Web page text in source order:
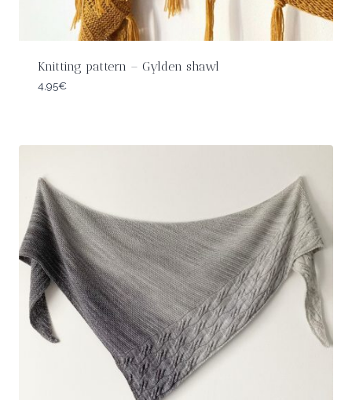
Knitting pattern – Gylden shawl
4,95€